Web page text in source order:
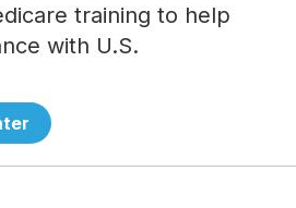
training to help
with U.S.